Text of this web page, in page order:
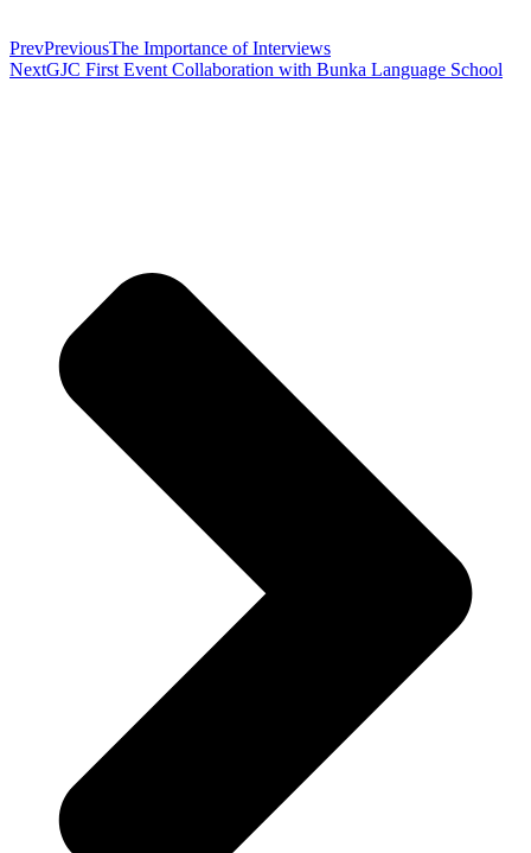
PrevPreviousThe Importance of Interviews
NextGJC First Event Collaboration with Bunka Language School